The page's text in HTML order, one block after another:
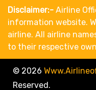
Disclaimer:- Airline
information website.
airline. All airline
to their respective
© 2026
Reserved.